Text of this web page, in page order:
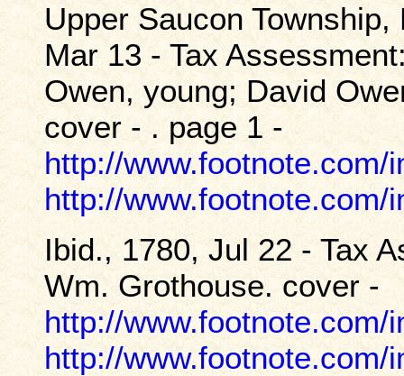
Upper Saucon
Mar 13 - Tax
Owen, young; David
cover - . page 1 -
http://www.footnote.com/
http://www.footnote.com/
Ibid., 1780, Jul 22 - Tax
Wm. Grothouse. cover -
http://www.footnote.com/
http://www.footnote.com/